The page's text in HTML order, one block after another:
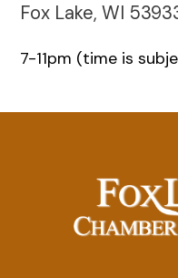
Fox Lake, WI
7-11pm (time is